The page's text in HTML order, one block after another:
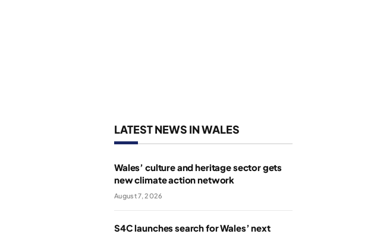
LATEST NEWS IN WALES
Wales’ culture and heritage sector gets
new climate action network
August 7, 2026
S4C launches search for Wales’ next